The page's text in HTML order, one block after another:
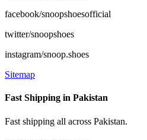
facebook/snoopshoesofficial
twitter/snoopshoes
instagram/snoop.shoes
Sitemap
Fast Shipping in Pakistan
Fast shipping all across Pakistan.